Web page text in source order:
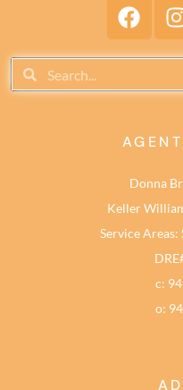
Donna
Keller
Service
c:
o: